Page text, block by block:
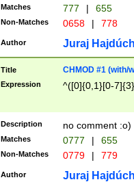
Matches 777 | 655
Non-Matches 0658 | 778
Author Juraj
Title CHMOD #1 (with/
Expression ^([0]{0,1}[0-
Description no comment :o)
Matches 0777 | 655
Non-Matches 0779 | 779
Author Juraj